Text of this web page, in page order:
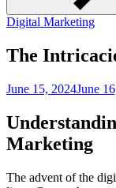
Digital Marketing
The
June 15, 2024June
Marketing
The advent of the